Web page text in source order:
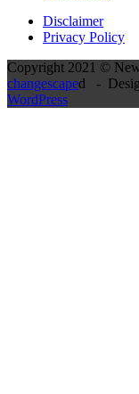
Disclaimer
Privacy Policy
Copyright 2021 ©
changescaped -
WordPress